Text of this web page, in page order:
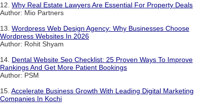
12. Why Real Estate Lawyers Are Essential For Property Deals
Author: Mio Partners
13. Wordpress Web Design Agency: Why Businesses Choose
Wordpress Websites In 2026
Author: Rohit Shyam
14. Dental Website Seo Checklist: 25 Proven Ways To Improve
Rankings And Get More Patient Bookings
Author: PSM
15. Accelerate Business Growth With Leading Digital Marketing
Companies In Kochi